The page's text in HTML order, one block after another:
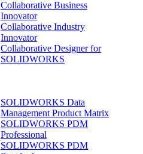
Collaborative Business
Innovator
Collaborative Industry
Innovator
Collaborative Designer for
SOLIDWORKS
SOLIDWORKS Data
Management Product Matrix
SOLIDWORKS PDM
Professional
SOLIDWORKS PDM